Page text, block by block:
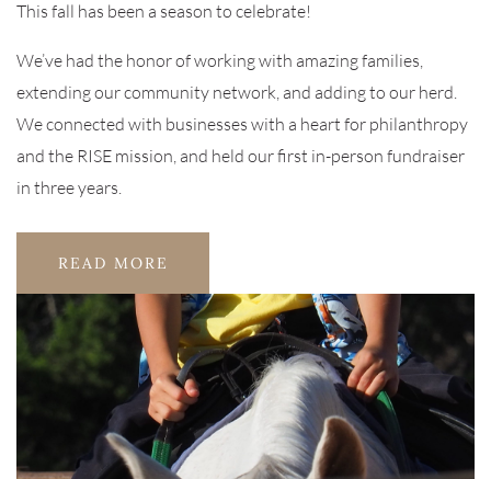
This fall has been a season to celebrate!
We’ve had the honor of working with amazing families,
extending our community network, and adding to our herd.
We connected with businesses with a heart for philanthropy
and the RISE mission, and held our first in-person fundraiser
in three years.
READ MORE